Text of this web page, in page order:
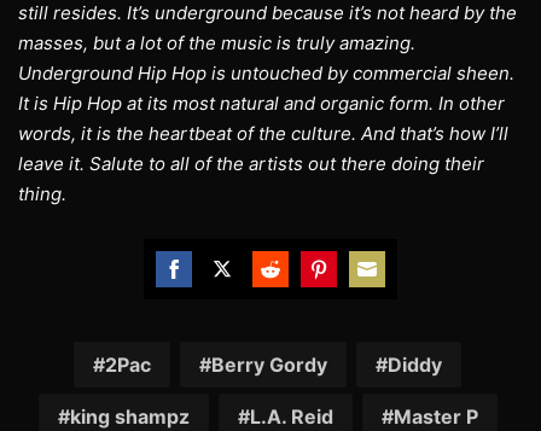
still resides. It’s underground because it’s not heard by the
masses, but a lot of the music is truly amazing.
Underground Hip Hop is untouched by commercial sheen.
It is Hip Hop at its most natural and organic form. In other
words, it is the heartbeat of the culture. And that’s how I’ll
leave it. Salute to all of the artists out there doing their
thing.
Facebook
TwitterRedditPinterestEmail
2Pac Berry Gordy Diddy
king shampz L.A. Reid Master P